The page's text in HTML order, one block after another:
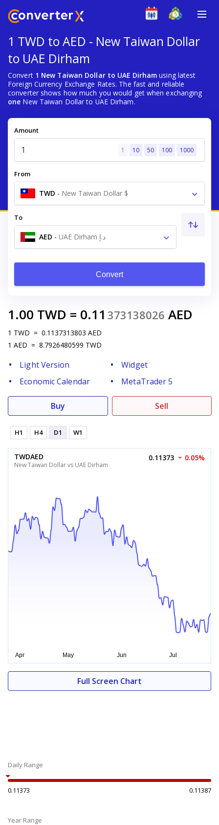
1 TWD to AED - New Taiwan Dollar
to UAE Dirham
Convert 1 New Taiwan Dollar to UAE Dirham using latest
Foreign Currency Exchange Rates. The fast and reliable
converter shows how much you would get when exchanging
one New Taiwan Dollar to UAE Dirham.
Amount
1 10 50 100 1000
From
TWD - New Taiwan Dollar $
To
AED - UAE Dirham د.إ
Convert
1.00 TWD = 0.11 373138026 AED
1 TWD = 0.1137313803 AED
1 AED = 8.7926480599 TWD
Light Version
Widget
Economic Calendar
MetaTrader 5
Buy Sell
H1 H4 D1 W1
TWDAED
New Taiwan Dollar vs UAE Dirham
0.11373 0.05%
Full Screen Chart
Daily Range
0.11373 0.11387
Year Range